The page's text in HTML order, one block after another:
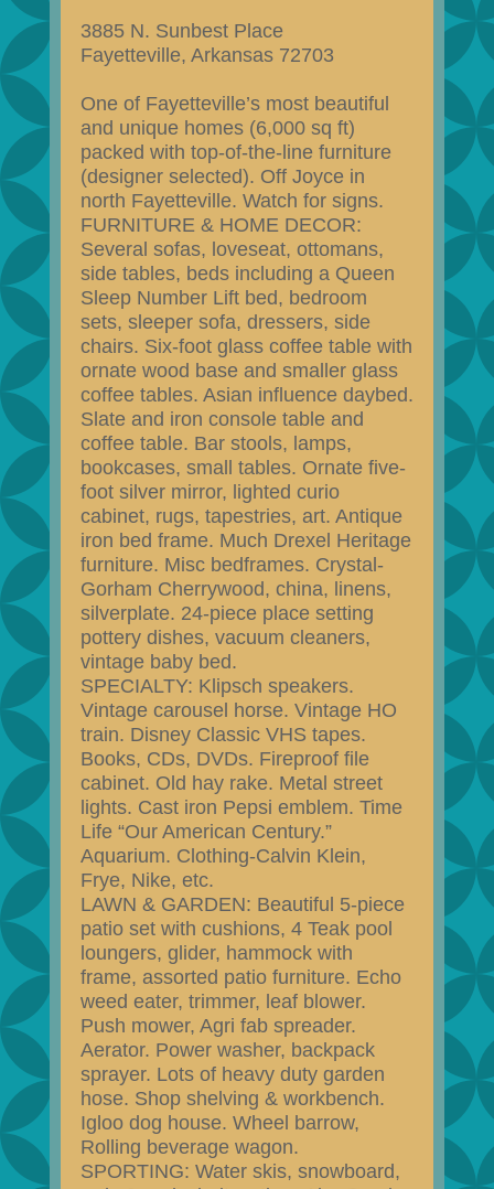
3885 N. Sunbest Place
Fayetteville, Arkansas 72703
One of Fayetteville’s most beautiful
and unique homes (6,000 sq ft)
packed with top-of-the-line furniture
(designer selected). Off Joyce in
north Fayetteville. Watch for signs.
FURNITURE & HOME DECOR:
Several sofas, loveseat, ottomans,
side tables, beds including a Queen
Sleep Number Lift bed, bedroom
sets, sleeper sofa, dressers, side
chairs. Six-foot glass coffee table with
ornate wood base and smaller glass
coffee tables. Asian influence daybed.
Slate and iron console table and
coffee table. Bar stools, lamps,
bookcases, small tables. Ornate five-
foot silver mirror, lighted curio
cabinet, rugs, tapestries, art. Antique
iron bed frame. Much Drexel Heritage
furniture. Misc bedframes. Crystal-
Gorham Cherrywood, china, linens,
silverplate. 24-piece place setting
pottery dishes, vacuum cleaners,
vintage baby bed.
SPECIALTY: Klipsch speakers.
Vintage carousel horse. Vintage HO
train. Disney Classic VHS tapes.
Books, CDs, DVDs. Fireproof file
cabinet. Old hay rake. Metal street
lights. Cast iron Pepsi emblem. Time
Life “Our American Century.”
Aquarium. Clothing-Calvin Klein,
Frye, Nike, etc.
LAWN & GARDEN: Beautiful 5-piece
patio set with cushions, 4 Teak pool
loungers, glider, hammock with
frame, assorted patio furniture. Echo
weed eater, trimmer, leaf blower.
Push mower, Agri fab spreader.
Aerator. Power washer, backpack
sprayer. Lots of heavy duty garden
hose. Shop shelving & workbench.
Igloo dog house. Wheel barrow,
Rolling beverage wagon.
SPORTING: Water skis, snowboard,